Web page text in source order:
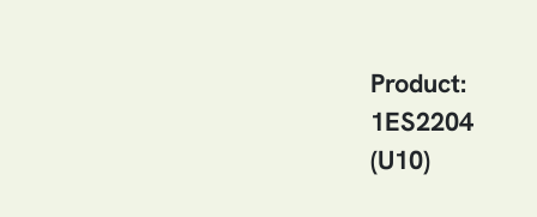
Product:
1ES2204
(U10)